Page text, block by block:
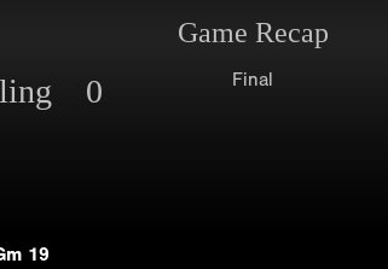
Game Recap
0 Final
19